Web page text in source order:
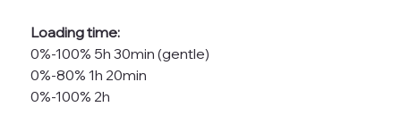
Loading time:
0%-100% 5h 30min (gentle)
0%-80% 1h 20min
0%-100% 2h